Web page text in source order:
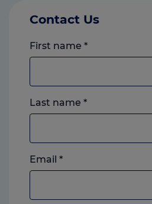
Contact Us
First name *
Last name *
Email *